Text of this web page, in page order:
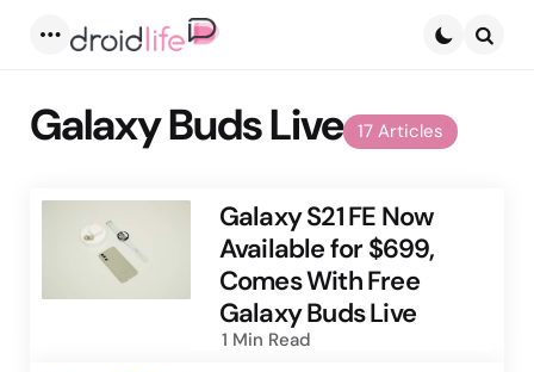
17 Articles
Galaxy Buds Live
Galaxy S21 FE Now
Available for $699,
Comes With Free
Galaxy Buds Live
1 Min Read